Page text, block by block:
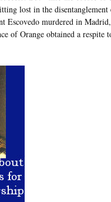
lost in the
Escovedo murdered in
of Orange obtained a respite